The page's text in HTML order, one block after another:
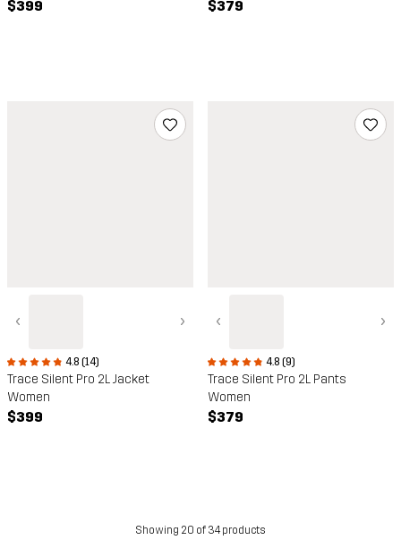
$399 $379
‹ ›
4.8 (14)
Trace Silent Pro 2L Jacket
Women
$399
‹ ›
4.8 (9)
Trace Silent Pro 2L Pants
Women
$379
Showing 20 of 34 products